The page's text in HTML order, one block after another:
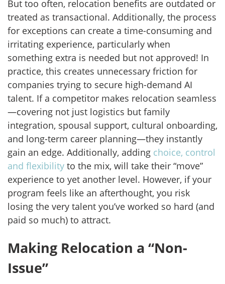
But too often, relocation benefits are outdated or
treated as transactional. Additionally, the process
for exceptions can create a time-consuming and
irritating experience, particularly when
something extra is needed but not approved! In
practice, this creates unnecessary friction for
companies trying to secure high-demand AI
talent. If a competitor makes relocation seamless
—covering not just logistics but family
integration, spousal support, cultural onboarding,
and long-term career planning—they instantly
gain an edge. Additionally, adding choice, control
and flexibility to the mix, will take their “move”
experience to yet another level. However, if your
program feels like an afterthought, you risk
losing the very talent you’ve worked so hard (and
paid so much) to attract.
Making Relocation a “Non-
Issue”